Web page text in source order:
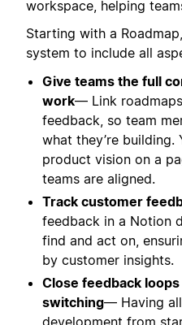
workspace, helping
Starting with a
system to include all
Give teams the full
work— Link
feedback, so team
what they’re building.
product vision on a
teams are aligned.
Track customer
feedback in a Notion
find and act on,
by customer insights.
Close feedback
switching— Having
development from